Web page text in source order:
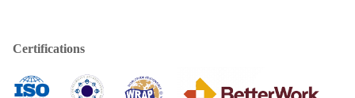
Certifications